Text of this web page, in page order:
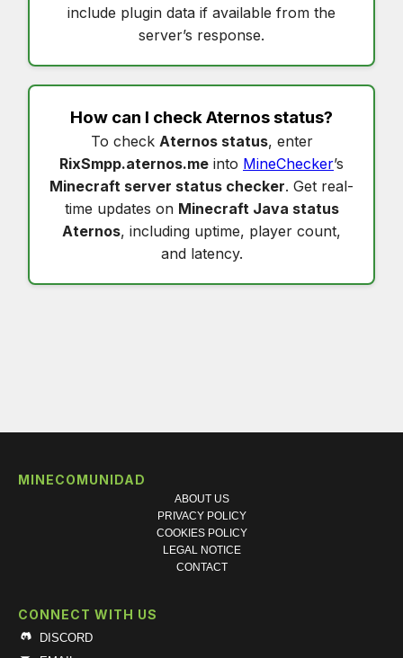
include plugin data if available from the
server’s response.
How can I checkAternos status?
To check Aternos status, enter
RixSmpp.aternos.me into MineChecker’s
Minecraft server status checker. Get real-
time updates on Minecraft Java status
Aternos, including uptime, player count,
and latency.
MINECOMUNIDAD
ABOUT US
PRIVACY POLICY
COOKIES POLICY
LEGAL NOTICE
CONTACT
CONNECT WITH US
DISCORD